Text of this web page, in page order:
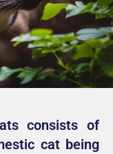
consists of
cat being